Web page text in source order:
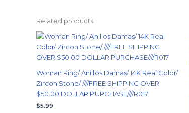
Related products
Woman Ring/ Anillos Damas/ 14K Real Color/
Zircon Stone/ ////FREE SHIPPING OVER
$50.00 DOLLAR PURCHASE////R017
$5.99
This
product
has
variants.
The
options